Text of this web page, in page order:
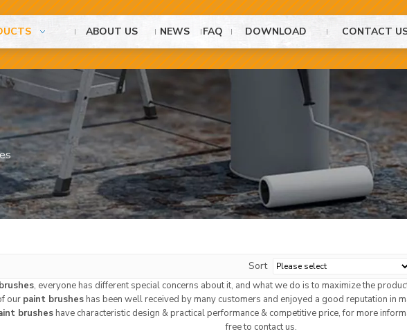
ABOUT US NEWS FAQ DOWNLOAD CONTACT
Sort
, everyone has different special concerns about it, and what we do is to maximize the
our paint brusheshas been well received by many customers and enjoyed a good reputation in
brushes have characteristic design & practical performance & competitive price, for more
free to contact us.